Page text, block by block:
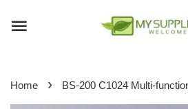
Home › BS-200 C1024 Multi-